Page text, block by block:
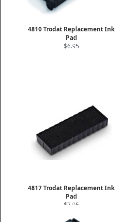
4810 Trodat Replacement Ink
Pad
$6.95
4817 Trodat Replacement Ink
Pad
$7.95